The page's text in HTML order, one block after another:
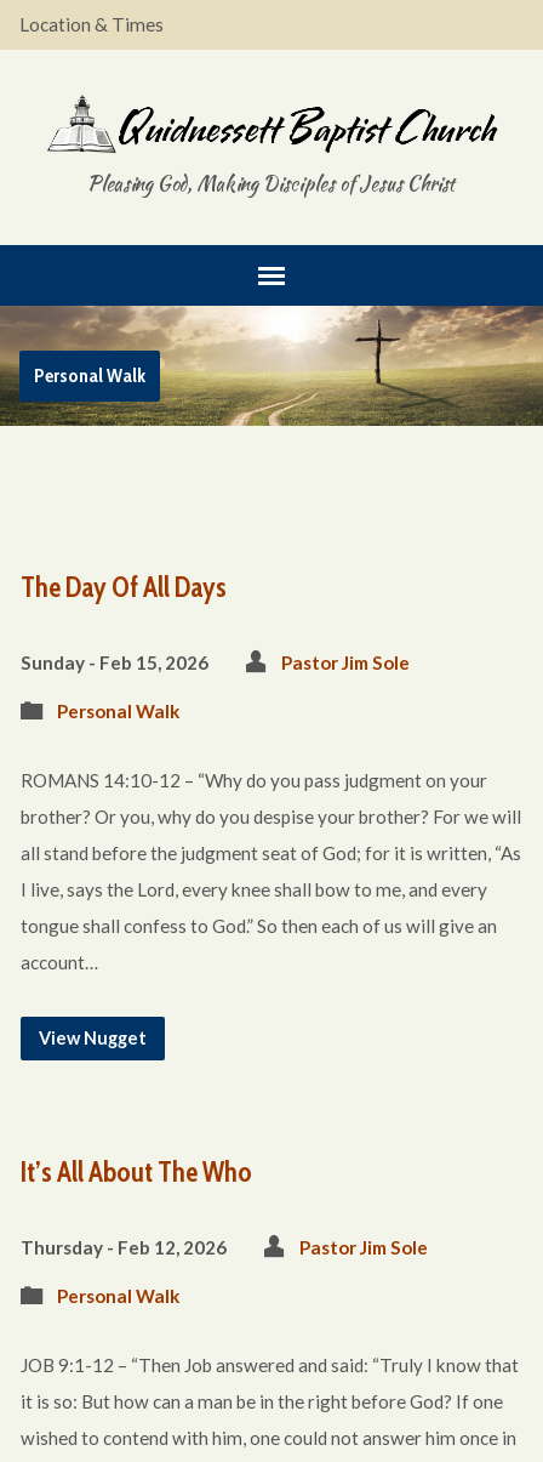
Location & Times
Pleasing God, Making Disciples of Jesus Christ
Personal Walk
The Day Of All Days
Sunday - Feb 15, 2026 Pastor Jim Sole
Personal Walk
ROMANS 14:10-12 – “Why do you pass judgment on your
brother? Or you, why do you despise your brother? For we will
all stand before the judgment seat of God; for it is written, “As
I live, says the Lord, every knee shall bow to me, and every
tongue shall confess to God.” So then each of us will give an
account…
View Nugget
It’s All About The Who
Thursday - Feb 12, 2026 Pastor Jim Sole
Personal Walk
JOB 9:1-12 – “Then Job answered and said: “Truly I know that
it is so: But how can a man be in the right before God? If one
wished to contend with him, one could not answer him once in